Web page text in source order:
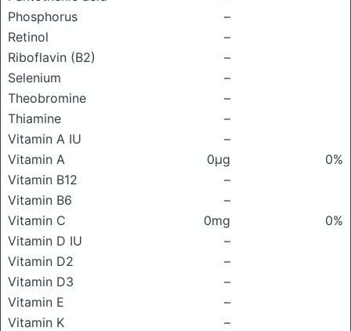
Phosphorus
–
Retinol
–
Riboflavin (B2)
–
Selenium
–
Theobromine
–
Thiamine
–
Vitamin A IU
–
Vitamin A
0μg
0%
Vitamin B12
–
Vitamin B6
–
Vitamin C
0mg
0%
Vitamin D IU
–
Vitamin D2
–
Vitamin D3
–
Vitamin E
–
Vitamin K
–